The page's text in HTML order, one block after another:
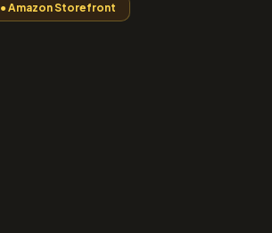
● Amazon Storefront